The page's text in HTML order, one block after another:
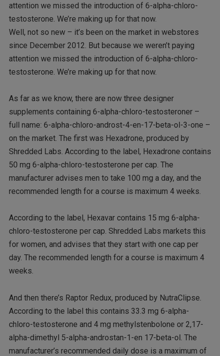
attention we missed the introduction of 6-alpha-chloro-
testosterone. We’re making up for that now.
Well, not so new – it’s been on the market in webstores
since December 2012. But because we weren’t paying
attention we missed the introduction of 6-alpha-chloro-
testosterone. We’re making up for that now.
As far as we know, there are now three designer
supplements containing 6-alpha-chloro-testosteroner –
full name: 6-alpha-chloro-androst-4-en-17-beta-ol-3-one –
on the market. The first was Hexadrone, produced by
Shredded Labs. According to the label, Hexadrone contains
50 mg 6-alpha-chloro-testosterone per cap. The
manufacturer advises men to take 100 mg a day, and the
recommended length for a course is maximum 4 weeks.
According to the label, Hexavar contains 15 mg 6-alpha-
chloro-testosterone per cap. Shredded Labs markets this
for women, and advises that they start with one cap per
day. The recommended length for a course is maximum 4
weeks.
And then there’s Raptor Redux, produced by NutraClipse.
According to the label this contains 33.3 mg 6-alpha-
chloro-testosterone and 4 mg methylstenbolone or 2,17-
alpha-dimethyl 5-alpha-androstan-1-en 17-beta-ol. The
manufacturer’s recommended daily dose is a maximum of